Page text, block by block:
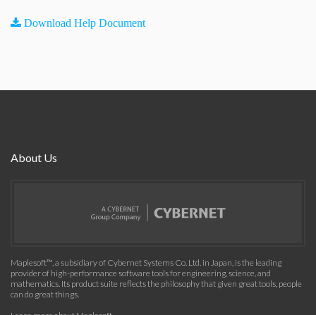
Download Help Document
About Us
Maplesoft™, a subsidiary of Cybernet Systems Co. Ltd. in Japan, is the leading
provider of high-performance software tools for engineering, science, and
mathematics. Its product suite reflects the philosophy that given great tools, people
can do great things.